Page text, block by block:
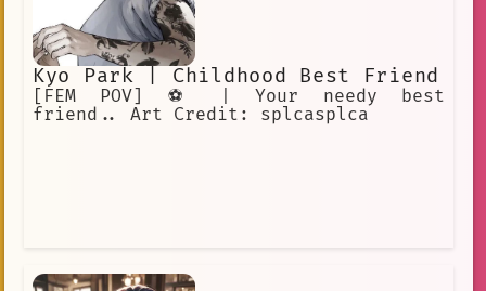
Kyo Park | Childhood Best Friend
[FEM POV] ⚽️ | Your needy best
friend.. Art Credit: splcasplca